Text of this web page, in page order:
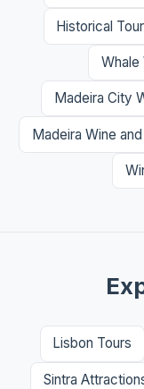
Historical
Whale
Madeira City
Madeira Wine
Lisbon Tours
Sintra